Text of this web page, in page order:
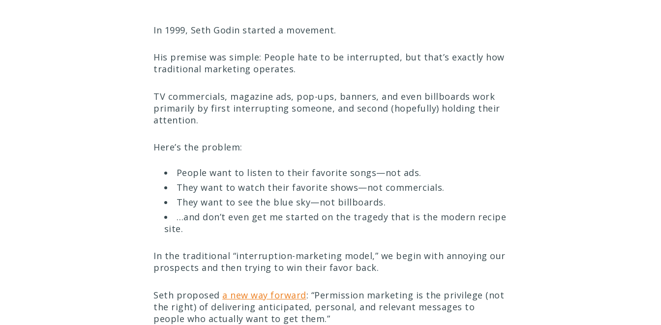
In 1999, Seth Godin started a movement.
His premise was simple: People hate to be interrupted, but that’s exactly how
traditional marketing operates.
TV commercials, magazine ads, pop-ups, banners, and even billboards work
primarily by first interrupting someone, and second (hopefully) holding their
attention.
Here’s the problem:
People want to listen to their favorite songs—not ads.
They want to watch their favorite shows—not commercials.
They want to see the blue sky—not billboards.
…and don’t even get me started on the tragedy that is the modern recipe
site.
In the traditional “interruption-marketing model,” we begin with annoying our
prospects and then trying to win their favor back.
Seth proposed a new way forward: “Permission marketing is the privilege (not
the right) of delivering anticipated, personal, and relevant messages to
people who actually want to get them.”